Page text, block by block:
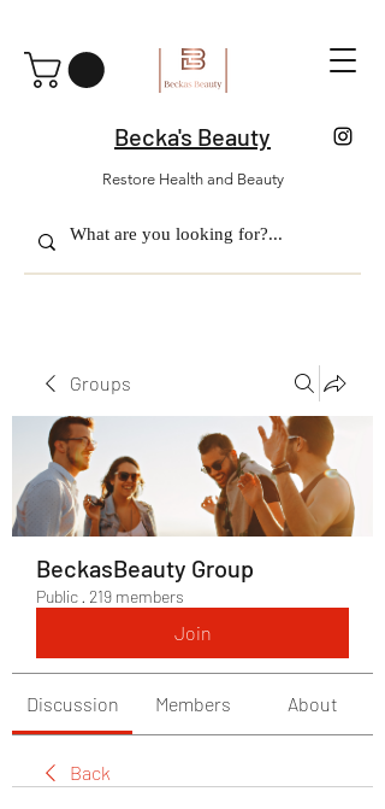
Becka's Beauty
Restore Health and Beauty
Groups
BeckasBeauty Group
Public · 219 members
Join
Discussion Members About
Back